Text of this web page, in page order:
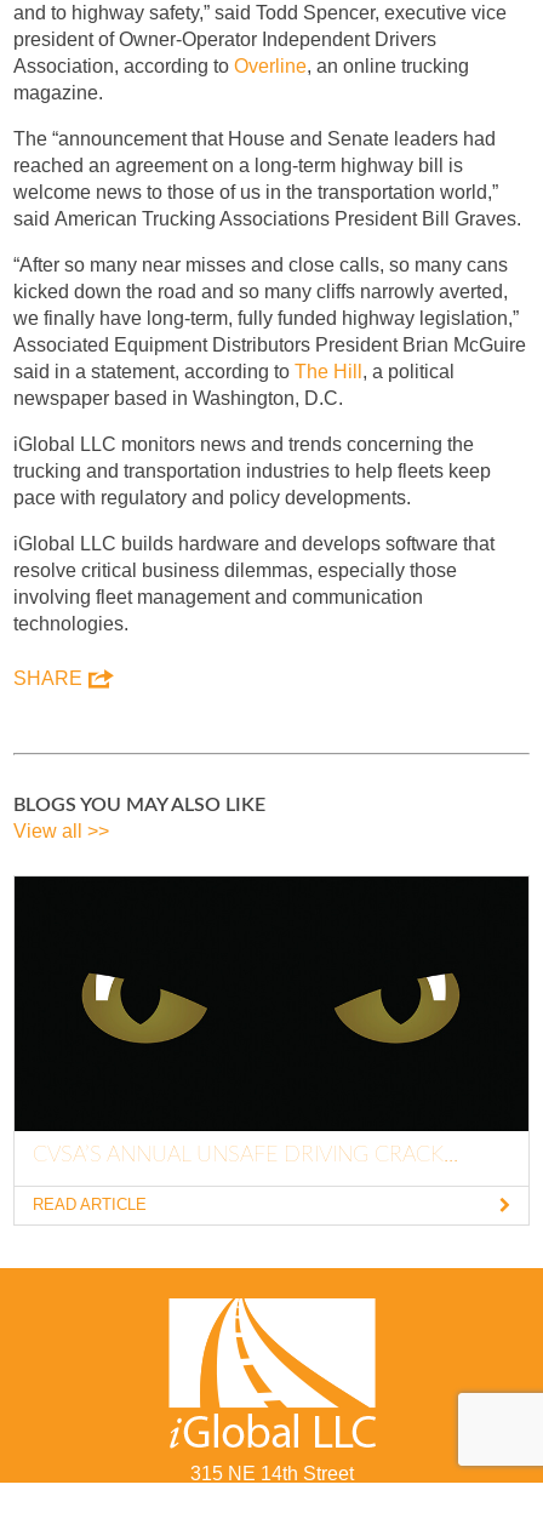
and to highway safety,” said Todd Spencer, executive vice
president of Owner-Operator Independent Drivers
Association, according toOverline, an online trucking
magazine.
The “announcement that House and Senate leaders had
reached an agreement on a long-term highway bill is
welcome news to those of us in the transportation world,”
said American Trucking Associations President Bill Graves.
“After so many near misses and close calls, so many cans
kicked down the road and so many cliffs narrowly averted,
we finally have long-term, fully funded highway legislation,”
Associated Equipment Distributors President Brian McGuire
said in a statement, according toThe Hill , a political
newspaper based in Washington, D.C.
iGlobal LLC monitors news and trends concerning the
trucking and transportation industries to help fleets keep
pace with regulatory and policy developments.
iGlobal LLC builds hardware and develops software that
resolve critical business dilemmas, especially those
involving fleet management and communication
technologies.
SHARE
BLOGS YOU MAY ALSO LIKE
View all >>
CVSA’S ANNUAL UNSAFE DRIVING CRACK...
READ ARTICLE
315 NE 14th Street